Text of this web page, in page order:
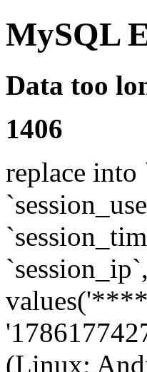
MySQL
Data too
1406
replace into
(Linux;